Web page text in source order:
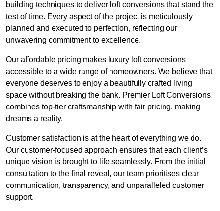
building techniques to deliver loft conversions that stand the
test of time. Every aspect of the project is meticulously
planned and executed to perfection, reflecting our
unwavering commitment to excellence.
Our affordable pricing makes luxury loft conversions
accessible to a wide range of homeowners. We believe that
everyone deserves to enjoy a beautifully crafted living
space without breaking the bank. Premier Loft Conversions
combines top-tier craftsmanship with fair pricing, making
dreams a reality.
Customer satisfaction is at the heart of everything we do.
Our customer-focused approach ensures that each client’s
unique vision is brought to life seamlessly. From the initial
consultation to the final reveal, our team prioritises clear
communication, transparency, and unparalleled customer
support.